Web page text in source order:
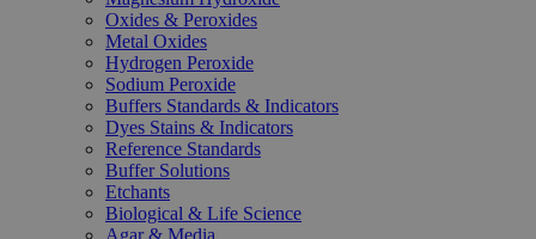
Oxides & Peroxides
Metal Oxides
Hydrogen Peroxide
Sodium Peroxide
Buffers Standards & Indicators
Dyes Stains & Indicators
Reference Standards
Buffer Solutions
Etchants
Biological & Life Science
Agar & Media